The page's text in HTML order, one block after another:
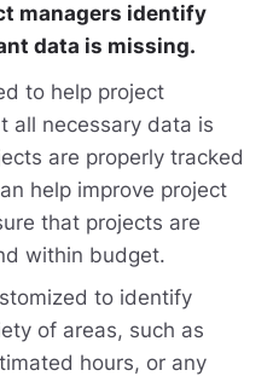
managers identify
data is missing.
to help project
all necessary data is
are properly tracked
help improve project
that projects are
within budget.
to identify
of areas, such as
hours, or any